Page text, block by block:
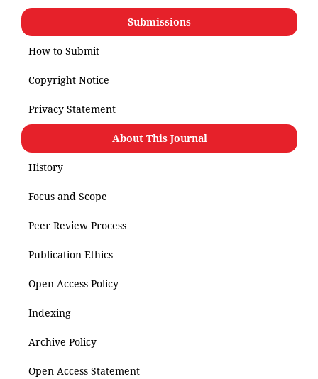
Submissions
How to Submit
Copyright Notice
Privacy Statement
About This Journal
History
Focus and Scope
Peer Review Process
Publication Ethics
Open Access Policy
Indexing
Archive Policy
Open Access Statement